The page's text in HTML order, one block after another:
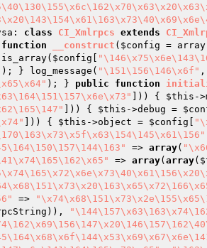
class CI_Xmlrpcs extends
function __construct ( $config = array
is_array( $config
]); } log_message( "\151\156\146\x6f" ,
); } public function
])) { $this -
])) { $this ->debug =
])) { $this ->object = $config
=> array(
=> array( array(
=>